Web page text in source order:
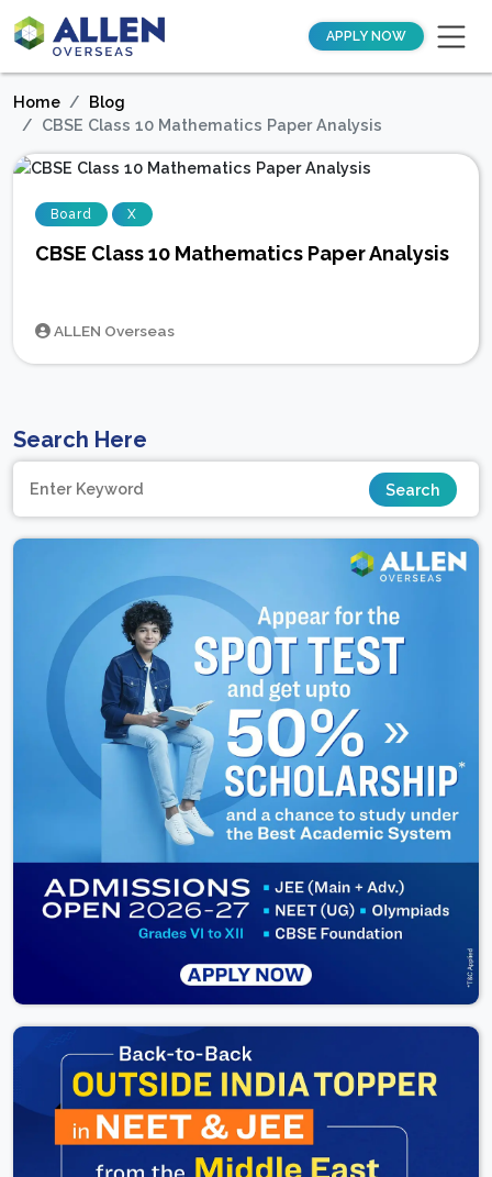
APPLY NOW
Home
Blog
CBSE Class 10 Mathematics Paper Analysis
Board X
CBSE Class 10 Mathematics Paper Analysis
ALLEN Overseas
Search Here